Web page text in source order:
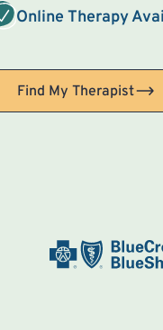
Online Therapy
Find My Therapist